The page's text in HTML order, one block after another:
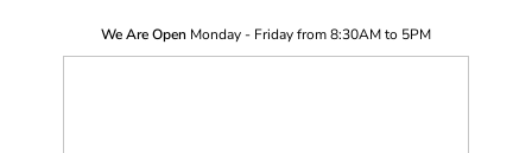
We Are Open Monday - Friday from 8:30AM to 5PM